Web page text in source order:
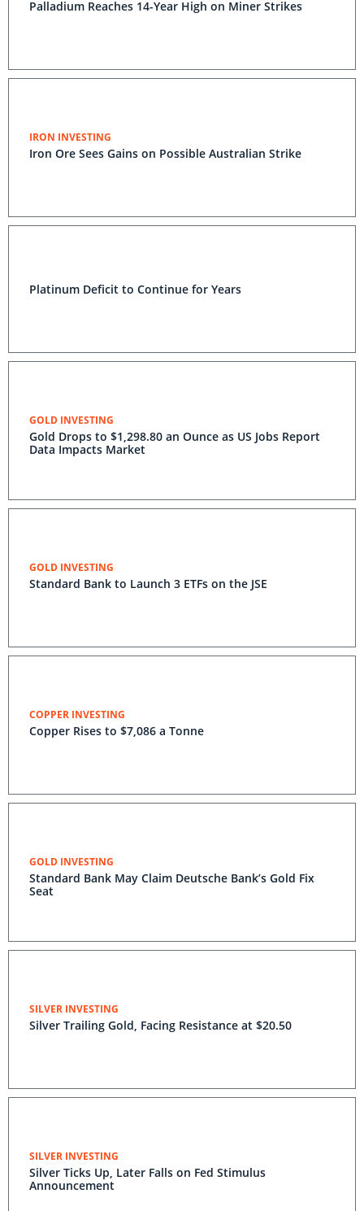
Palladium Reaches 14-Year High on Miner Strikes
IRON INVESTING
Iron Ore Sees Gains on Possible Australian Strike
Platinum Deficit to Continue for Years
GOLD INVESTING
Gold Drops to $1,298.80 an Ounce as US Jobs Report
Data Impacts Market
GOLD INVESTING
Standard Bank to Launch 3 ETFs on the JSE
COPPER INVESTING
Copper Rises to $7,086 a Tonne
GOLD INVESTING
Standard Bank May Claim Deutsche Bank’s Gold Fix
Seat
SILVER INVESTING
Silver Trailing Gold, Facing Resistance at $20.50
SILVER INVESTING
Silver Ticks Up, Later Falls on Fed Stimulus
Announcement